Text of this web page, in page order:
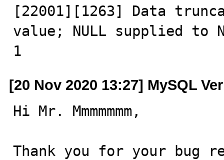
[22001][1263] Data
value; NULL supplied to
1
[20 Nov 2020 13:27] MySQL
Hi Mr. Mmmmmmm,
Thank you for your bug